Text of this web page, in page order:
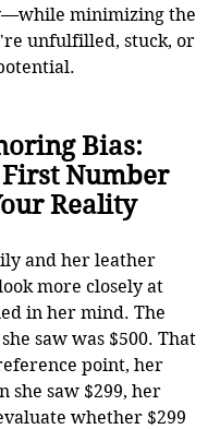
minimizing the
unfulfilled, stuck, or
Bias:
Number
Reality
and her leather
more closely at
in her mind. The
saw was $500. That
point, her
she saw $299, her
whether $299